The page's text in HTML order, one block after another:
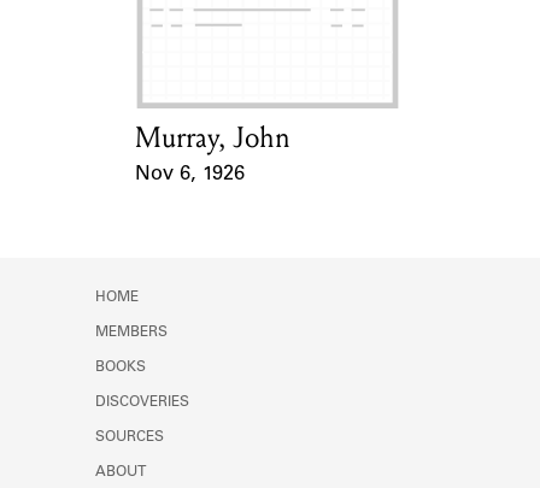
Learn about the Shakespeare and
Card Holder
Murray, John
Nov 6, 1926
HOME
MEMBERS
BOOKS
DISCOVERIES
SOURCES
ABOUT